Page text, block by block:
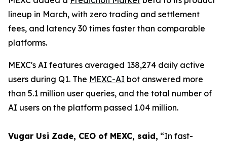
lineup in March, with zero trading and settlement
fees, and latency 30 times faster than comparable
platforms.
MEXC's AI features averaged 138,274 daily active
users during Q1. The MEXC-AI bot answered more
than 5.1 million user queries, and the total number of
AI users on the platform passed 1.04 million.
Vugar Usi Zade, CEO of MEXC, said, “In fast-